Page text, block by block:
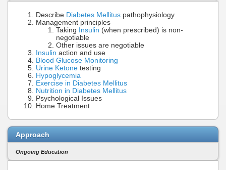
Describe Diabetes Mellitus pathophysiology
Management principles
Taking Insulin (when prescribed) is non-
negotiable
Other issues are negotiable
Insulin action and use
Blood Glucose Monitoring
Urine Ketone testing
Hypoglycemia
Exercise in Diabetes Mellitus
Nutrition in Diabetes Mellitus
Psychological Issues
Home Treatment
Approach
Ongoing Education